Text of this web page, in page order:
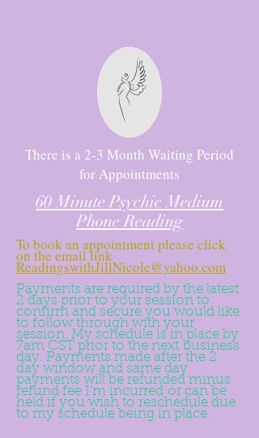
There is a 2-3 Month Waiting Period
for Appointments
60 Minute Psychic Medium
Phone Reading
To book an appointment please click
on the email link
ReadingswithJillNicole@yahoo.com
Payments are required by the latest
2 days prior to your session to
confirm and secure you would like
to follow through with your
session. My schedule is in place by
7am CST prior to the next business
day. Payments made after the 2
day window and same day
payments will be refunded minus
refund fee I'm incurred or can be
held if you wish to reschedule due
to my schedule being in place.